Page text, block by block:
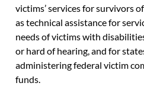
victims’ services for survivors
as technical assistance for
needs of victims with
or hard of hearing, and for
administering federal victim
funds.